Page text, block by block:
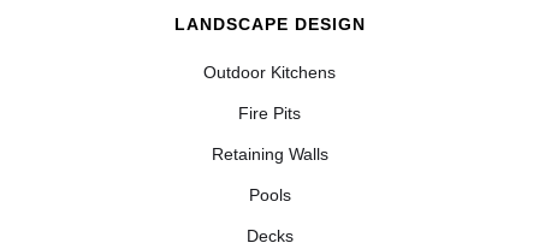
LANDSCAPE DESIGN
Outdoor Kitchens
Fire Pits
Retaining Walls
Pools
Decks